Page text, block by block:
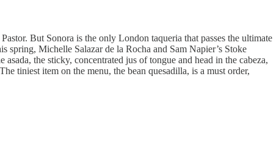
But Sonora is the only London taqueria that passes the ultimate
Michelle Salazar de la Rocha and Sam Napier’s Stoke
the sticky, concentrated jus of tongue and head in the cabeza,
tiniest item on the menu, the bean quesadilla, is a must order,